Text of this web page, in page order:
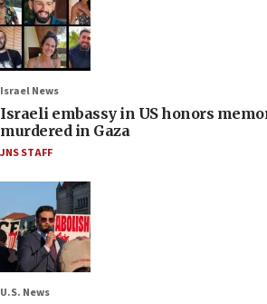
Israel News
Israeli embassy in US honors
murdered in Gaza
JNS STAFF
U.S. News